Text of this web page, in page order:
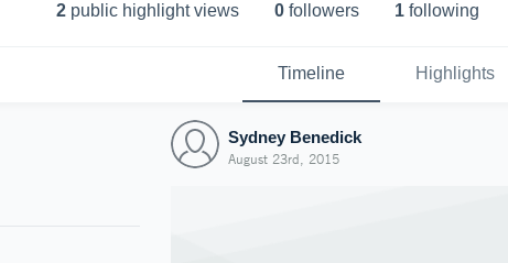
2 public highlight views 0 followers 1 following
Timeline Highlights
Sydney Benedick
August 23rd, 2015